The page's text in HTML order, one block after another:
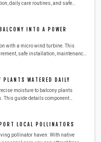
daily care routines, and safe
INTO A POWER
with a micro wind turbine. This
safe installation, maintenance,
WATERED DAILY
moisture to balcony plants
This guide details component
LOCAL POLLINATORS
pollinator haven. With native